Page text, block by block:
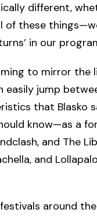
different,
of these
in our
to mirror the
jump
that Blasko
know—as a
and The
and
around